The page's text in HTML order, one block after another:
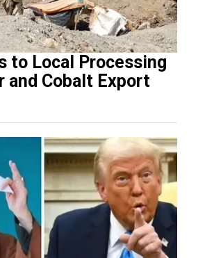
to Local Processing
and Cobalt Export